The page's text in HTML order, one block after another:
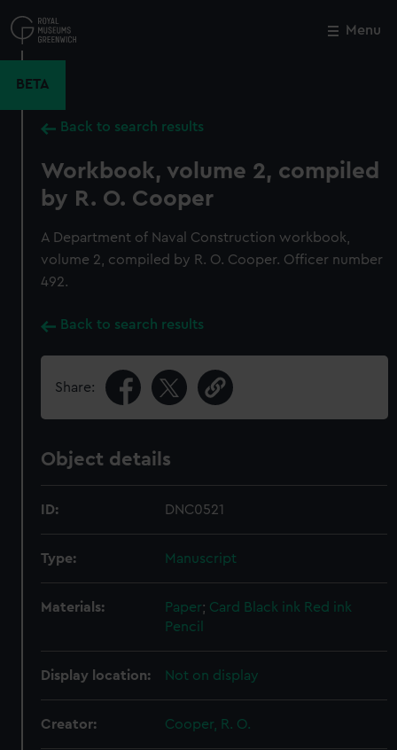
to
main
Menu
BETA
Back to search results
Workbook, volume 2, compiled
by R. O. Cooper
A Department of Naval Construction workbook,
volume 2, compiled by R. O. Cooper. Officer number
492.
Back to search results
Share:
Object details
ID: DNC0521
Type: Manuscript
Materials: Paper; Card Black ink Red ink
Pencil
Display location: Not on display
Creator: Cooper, R. O.
Close